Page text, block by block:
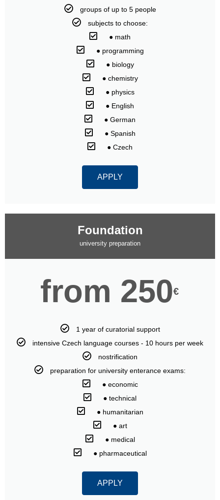
groups of up to 5 people
subjects to choose:
⠀● math
⠀● programming
⠀● biology
⠀● chemistry
⠀● physics
⠀● English
⠀● German
⠀● Spanish
⠀● Czech
APPLY
Foundation
university preparation
from 250€
1 year of curatorial support
intensive Czech language courses - 10 hours per week
nostrification
preparation for university enterance exams:
⠀● economic
⠀● technical
⠀● humanitarian
⠀● art
⠀● medical
⠀● pharmaceutical
APPLY